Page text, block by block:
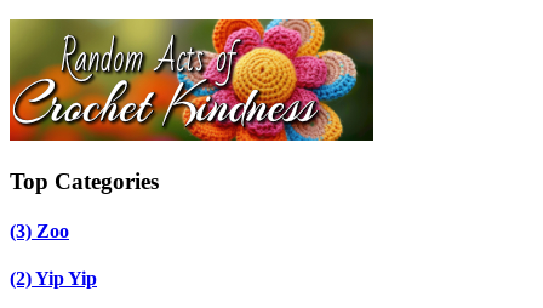
Top Categories
(3) Zoo
(2)Yip Yip